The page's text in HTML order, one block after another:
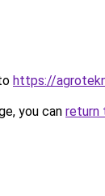
https://
you can return